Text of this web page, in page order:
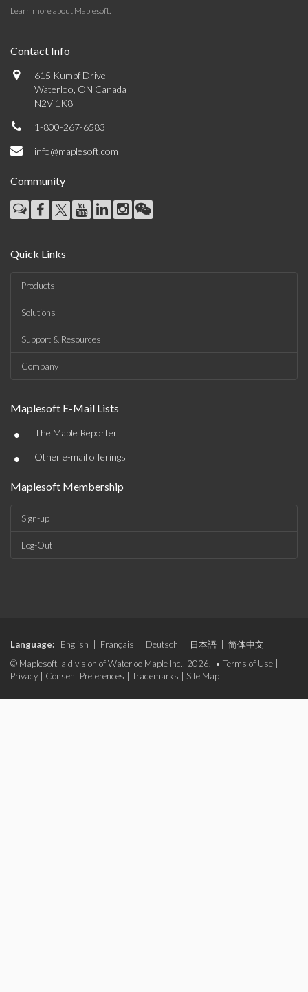
Learn more about Maplesoft.
Contact Info
615 Kumpf Drive
Waterloo, ON Canada
N2V 1K8
1-800-267-6583
info@maplesoft.com
Community
Quick Links
Products
Solutions
Support & Resources
Company
Maplesoft E-Mail Lists
• The Maple Reporter
• Other e-mail offerings
Maplesoft Membership
Sign-up
Log-Out
Language: English Français Deutsch 日本語
简体中文
© Maplesoft, a division of Waterloo Maple Inc., 2026. • Terms of Use
Privacy
Consent Preferences Trademarks Site Map